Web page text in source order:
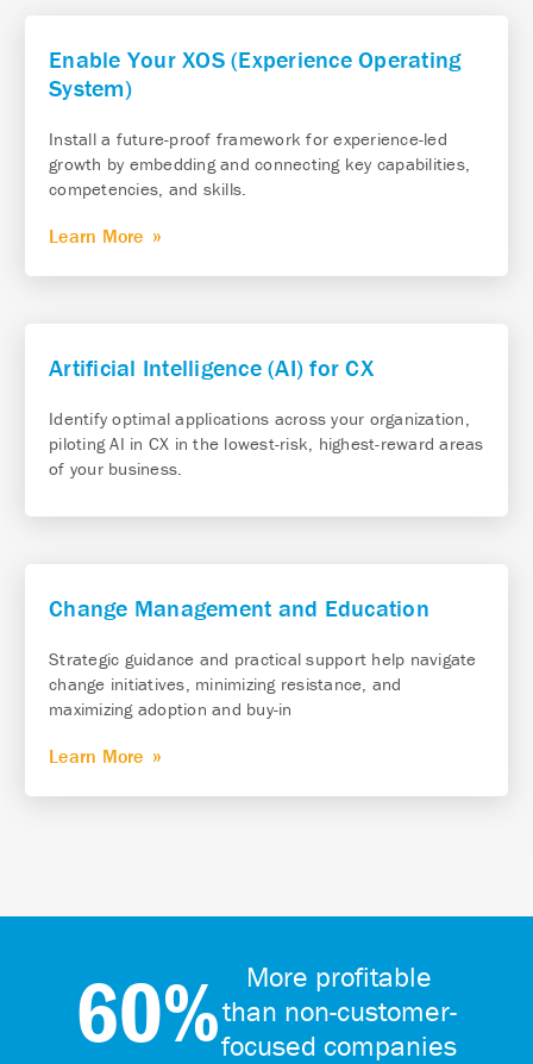
Enable Your XOS (Experience Operating
System)
Install a future-proof framework for experience-led
growth by embedding and connecting key capabilities,
competencies, and skills.
Learn More
Artificial Intelligence (AI) for CX
Identify optimal applications across your organization,
piloting AI in CX in the lowest-risk, highest-reward areas
of your business.
Change Management and Education
Strategic guidance and practical support help navigate
change initiatives, minimizing resistance, and
maximizing adoption and buy-in
Learn More
60%
More profitable
than non-customer-
focused companies